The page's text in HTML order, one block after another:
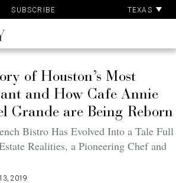
SUBSCRIBE TEXAS
of Houston’s Most
and How Cafe Annie
Grande are Being Reborn
Bistro Has Evolved Into a Tale Full
Realities, a Pioneering Chef and
2019